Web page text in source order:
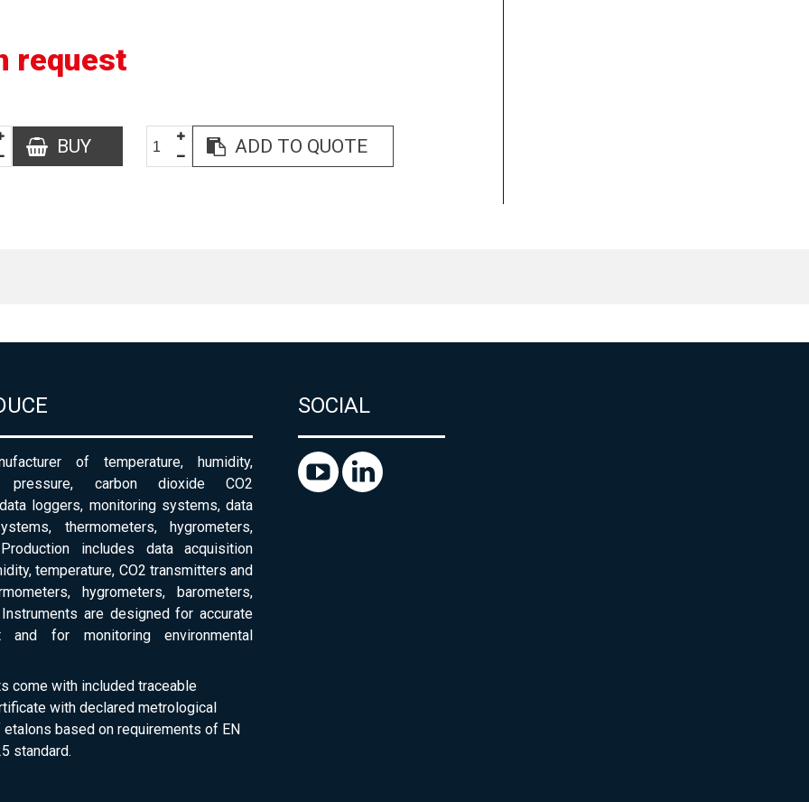
request
BUY ADD TO QUOTE
of temperature, humidity,
pressure, carbon dioxide CO2
loggers, monitoring systems, data
thermometers, hygrometers,
includes data acquisition
temperature, CO2 transmitters and
hygrometers, barometers,
are designed for accurate
and for monitoring environmental
come with included traceable
with declared metrological
based on requirements of EN
standard.
SOCIAL